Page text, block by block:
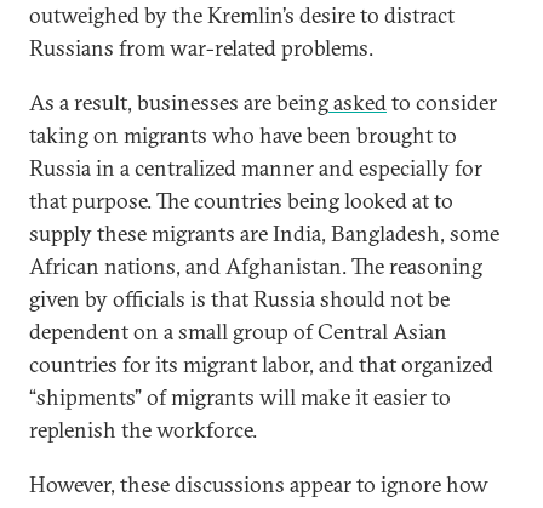
outweighed by the Kremlin’s desire to distract
Russians from war-related problems.
As a result, businesses are beingaskedto consider
taking on migrants who have been brought to
Russia in a centralized manner and especially for
that purpose. The countries being looked at to
supply these migrants are India, Bangladesh, some
African nations, and Afghanistan. The reasoning
given by officials is that Russia should not be
dependent on a small group of Central Asian
countries for its migrant labor, and that organized
“shipments” of migrants will make it easier to
replenish the workforce.
However, these discussions appear to ignore how